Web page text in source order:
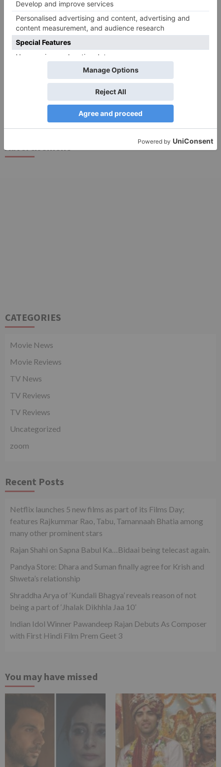
Search
for:
Follow Us!
Advertisement
CATEGORIES
Movie News
Movie Reviews
TV News
TV Reviews
TV Reviews
Uncategorized
zoom
Recent Posts
Netflix launches 5 new films as part of its Films Day;
features Rajkummar Rao, Tabu, Tamannaah Bhatia among
many other prominent stars
Rajan Shahi on Sapna Babul Ka…Bidaai being telecast again.
Pandya Store: Dhara and Suman finally agree for Krish and
Shweta’s relationship
Shraddha Arya of ‘Kundali Bhagya’ reveals reason of not
being a part of ‘Jhalak Dikhhla Jaa 10’
Indian Idol Winner Pawandeep Rajan Debuts As Composer
with First Hindi Film Prem Geet 3
You may have missed